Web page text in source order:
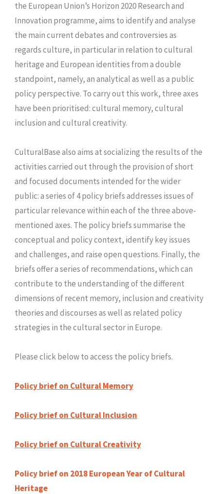
the European Union’s Horizon 2020 Research and
Innovation programme, aims to identify and analyse
the main current debates and controversies as
regards culture, in particular in relation to cultural
heritage and European identities from a double
standpoint, namely, an analytical as well as a public
policy perspective. To carry out this work, three axes
have been prioritised: cultural memory, cultural
inclusion and cultural creativity.
CulturalBase also aims at socializing the results of the
activities carried out through the provision of short
and focused documents intended for the wider
public: a series of 4 policy briefs addresses issues of
particular relevance within each of the three above-
mentioned axes. The policy briefs summarise the
conceptual and policy context, identify key issues
and challenges, and raise open questions. Finally, the
briefs offer a series of recommendations, which can
contribute to the understanding of the different
dimensions of recent memory, inclusion and creativity
theories and discourses as well as related policy
strategies in the cultural sector in Europe.
Please click below to access the policy briefs.
Policy brief on Cultural Memory
Policy brief on Cultural Inclusion
Policy brief on Cultural Creativity
Policy brief on 2018 European Year of Cultural
Heritage